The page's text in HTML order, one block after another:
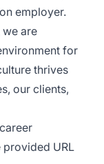
employer.
are
for
thrives
our clients,
URL